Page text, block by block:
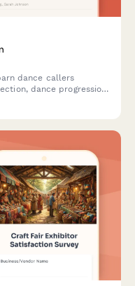
dance callers
dance progression,